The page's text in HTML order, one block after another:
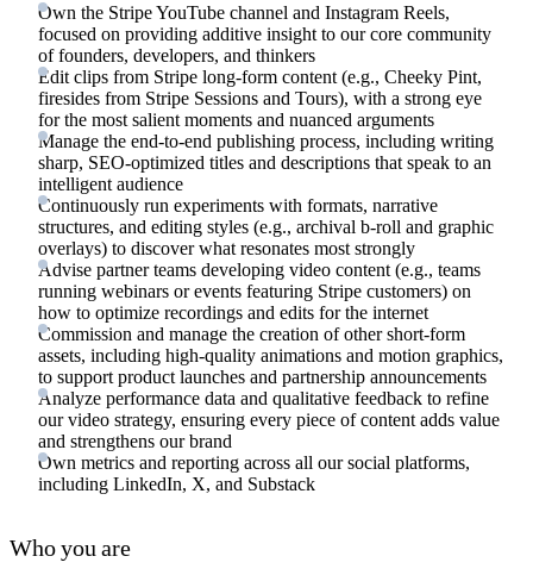
Own the Stripe YouTube channel and Instagram Reels,
focused on providing additive insight to our core community
of founders, developers, and thinkers
Edit clips from Stripe long-form content (e.g., Cheeky Pint,
firesides from Stripe Sessions and Tours), with a strong eye
for the most salient moments and nuanced arguments
Manage the end-to-end publishing process, including writing
sharp, SEO-optimized titles and descriptions that speak to an
intelligent audience
Continuously run experiments with formats, narrative
structures, and editing styles (e.g., archival b-roll and graphic
overlays) to discover what resonates most strongly
Advise partner teams developing video content (e.g., teams
running webinars or events featuring Stripe customers) on
how to optimize recordings and edits for the internet
Commission and manage the creation of other short-form
assets, including high-quality animations and motion graphics,
to support product launches and partnership announcements
Analyze performance data and qualitative feedback to refine
our video strategy, ensuring every piece of content adds value
and strengthens our brand
Own metrics and reporting across all our social platforms,
including LinkedIn, X, and Substack
Who you are